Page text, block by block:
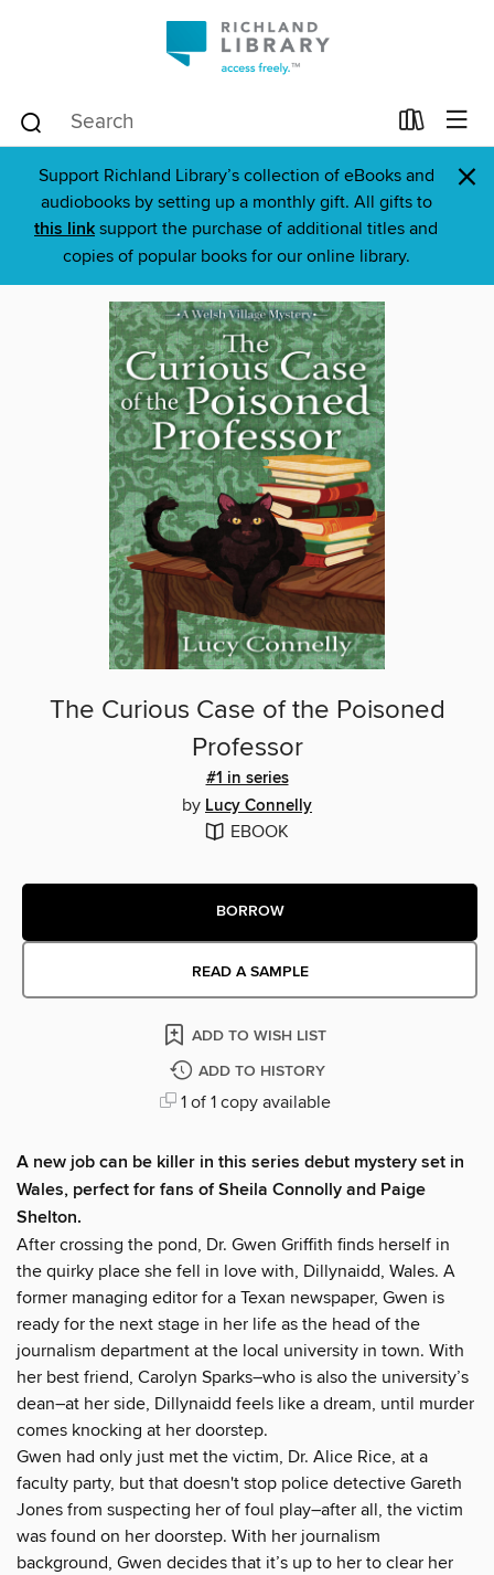
Support Richland Library’s collection of eBooks and
audiobooks by setting up a monthly gift. All gifts to
this link support the purchase of additional titles and
copies of popular books for our online library.
×
The Curious Case of the Poisoned
Professor
#1 in series
by Lucy Connelly
EBOOK
BORROW
READ A SAMPLE
ADD TO WISH LIST
ADD TO HISTORY
1 of 1 copy available
A new job can be killer in this series debut mystery set in
Wales, perfect for fans of Sheila Connolly and Paige
Shelton.
After crossing the pond, Dr. Gwen Griffith finds herself in
the quirky place she fell in love with, Dillynaidd, Wales. A
former managing editor for a Texan newspaper, Gwen is
ready for the next stage in her life as the head of the
journalism department at the local university in town. With
her best friend, Carolyn Sparks–who is also the university’s
dean–at her side, Dillynaidd feels like a dream, until murder
comes knocking at her doorstep.
Gwen had only just met the victim, Dr. Alice Rice, at a
faculty party, but that doesn't stop police detective Gareth
Jones from suspecting her of foul play–after all, the victim
was found on her doorstep. With her journalism
background, Gwen decides that it’s up to her to clear her